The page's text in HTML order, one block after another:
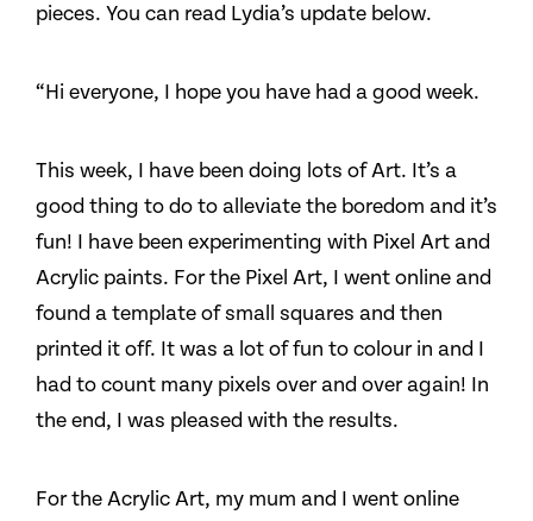
pieces. You can read Lydia’s update below.
“Hi everyone, I hope you have had a good week.
This week, I have been doing lots of Art. It’s a
good thing to do to alleviate the boredom and it’s
fun! I have been experimenting with Pixel Art and
Acrylic paints. For the Pixel Art, I went online and
found a template of small squares and then
printed it off. It was a lot of fun to colour in and I
had to count many pixels over and over again! In
the end, I was pleased with the results.
For the Acrylic Art, my mum and I went online